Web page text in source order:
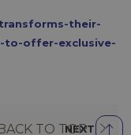
their-
to-offer-exclusive-
NEXT
TO TOP